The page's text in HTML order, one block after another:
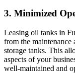
3. Minimized
Leasing oil tanks in
from the
storage tanks. This
aspects of your
well-maintained and